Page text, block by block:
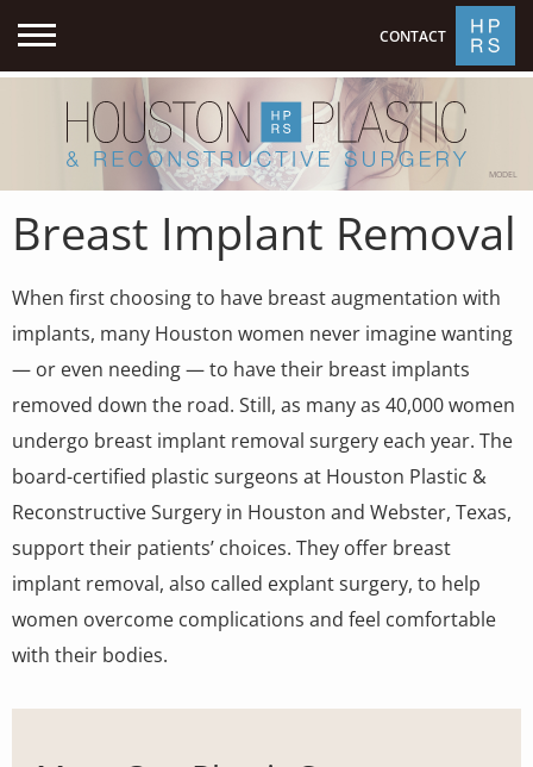
MODEL
Breast Implant Removal
When first choosing to have breast augmentation with
implants, many Houston women never imagine wanting
— or even needing — to have their breast implants
removed down the road. Still, as many as 40,000 women
undergo breast implant removal surgery each year. The
board-certified plastic surgeons at Houston Plastic &
Reconstructive Surgery in Houston and Webster, Texas,
support their patients’ choices. They offer breast
implant removal, also called explant surgery, to help
women overcome complications and feel comfortable
with their bodies.
CONTACT